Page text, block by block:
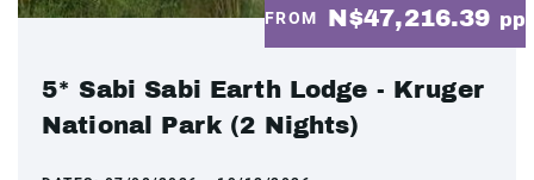
FROM N$47,216.39 pp
5* Sabi Sabi Earth Lodge - Kruger
National Park (2 Nights)